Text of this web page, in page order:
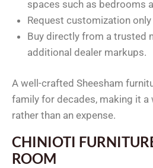
spaces such as bedrooms
Request customization
Buy directly from a trusted
additional dealer markups.
A well-crafted Sheesham
family for decades, making it
rather than an expense.
CHINIOTI
ROOM